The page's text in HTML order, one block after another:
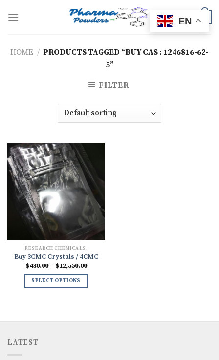
HOME / PRODUCTS TAGGED “BUY CAS : 1246816-62-
5”
FILTER
RESEARCH CHEMICALS.
Buy 3CMC Crystals / 4CMC
$430.00 – $12,550.00Price
SELECT OPTIONS
LATEST
EN